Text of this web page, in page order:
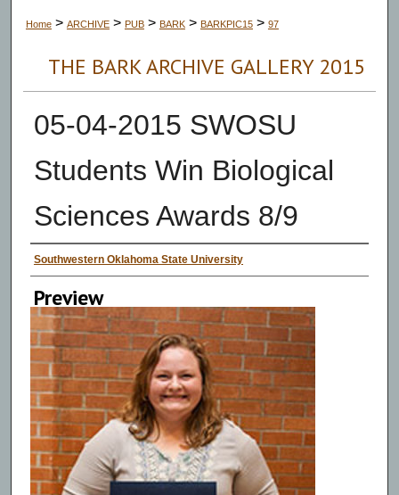
Home > ARCHIVE > PUB > BARK > BARKPIC15 > 97
THE BARK ARCHIVE GALLERY 2015
05-04-2015 SWOSU
Students Win Biological
Sciences Awards 8/9
Creator
Southwestern Oklahoma State University
Preview